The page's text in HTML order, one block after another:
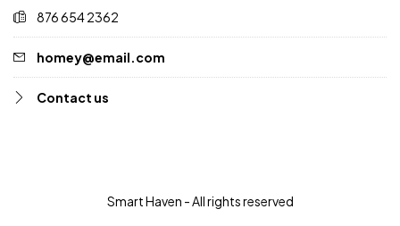
876 654 2362
homey@email.com
Contact us
Smart Haven - All rights reserved